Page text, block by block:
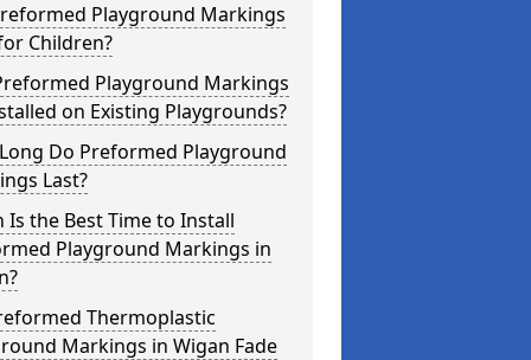
Playground Markings
Children?
Playground Markings
on Existing Playgrounds?
Do Preformed Playground
Last?
Is the Best Time to Install
Playground Markings in
Thermoplastic
Markings in Wigan Fade